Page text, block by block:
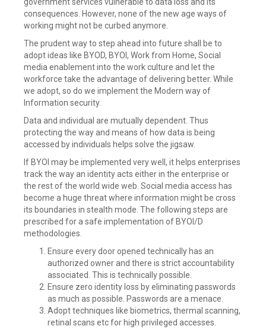
government services vulnerable to data loss and its
consequences. However, none of the new age ways of
working might not be curbed anymore.
The prudent way to step ahead into future shall be to
adopt ideas like BYOD, BYOI, Work from Home, Social
media enablement into the work culture and let the
workforce take the advantage of delivering better. While
we adopt, so do we implement the Modern way of
Information security.
Data and individual are mutually dependent. Thus
protecting the way and means of how data is being
accessed by individuals helps solve the jigsaw.
If BYOI may be implemented very well, it helps enterprises
track the way an identity acts either in the enterprise or
the rest of the world wide web. Social media access has
become a huge threat where information might be cross
its boundaries in stealth mode. The following steps are
prescribed for a safe implementation of BYOI/D
methodologies.
Ensure every door opened technically has an
authorized owner and there is strict accountability
associated. This is technically possible.
Ensure zero identity loss by eliminating passwords
as much as possible. Passwords are a menace.
Adopt techniques like biometrics, thermal scanning,
retinal scans etc for high privileged accesses.